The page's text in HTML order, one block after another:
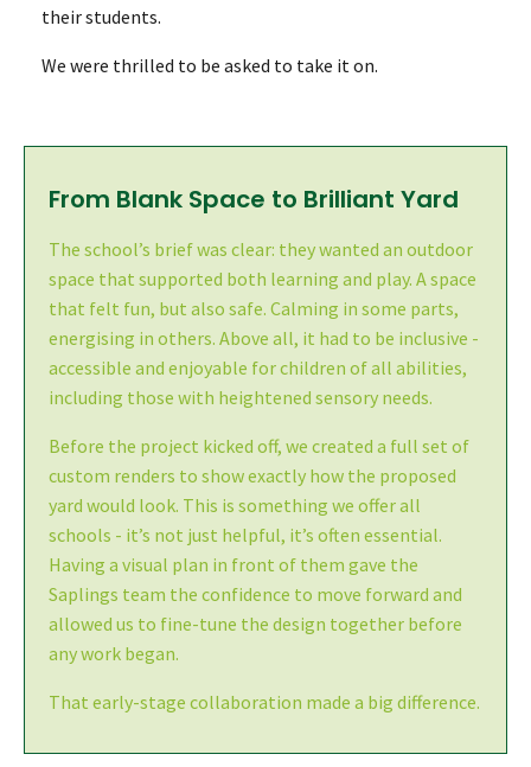
their students.
We were thrilled to be asked to take it on.
From Blank Space to Brilliant Yard
The school’s brief was clear: they wanted an outdoor
space that supported both learning and play. A space
that felt fun, but also safe. Calming in some parts,
energising in others. Above all, it had to be inclusive -
accessible and enjoyable for children of all abilities,
including those with heightened sensory needs.
Before the project kicked off, we created a full set of
custom renders to show exactly how the proposed
yard would look. This is something we offer all
schools - it’s not just helpful, it’s often essential.
Having a visual plan in front of them gave the
Saplings team the confidence to move forward and
allowed us to fine-tune the design together before
any work began.
That early-stage collaboration made a big difference.